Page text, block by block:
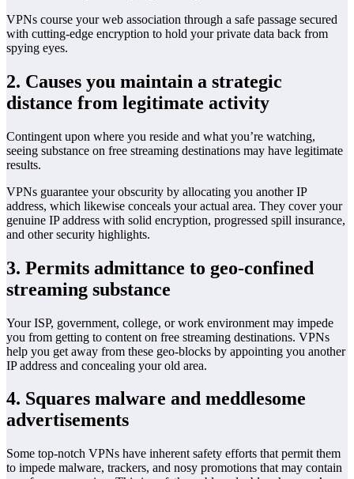
VPNs course your web association through a safe passage secured
with cutting-edge encryption to hold your private data back from
spying eyes.
2. Causes you maintain a strategic
distance from legitimate activity
Contingent upon where you reside and what you’re watching,
seeing substance on free streaming destinations may have legitimate
results.
VPNs guarantee your obscurity by allocating you another IP
address, which likewise conceals your actual area. They cover your
genuine IP address with solid encryption, progressed spill insurance,
and other security highlights.
3. Permits admittance to geo-confined
streaming substance
Your ISP, government, college, or work environment may impede
you from getting to content on free streaming destinations. VPNs
help you get away from these geo-blocks by appointing you another
IP address and concealing your old area.
4. Squares malware and meddlesome
advertisements
Some top-notch VPNs have inherent safety efforts that permit them
to impede malware, trackers, and nosy promotions that may contain